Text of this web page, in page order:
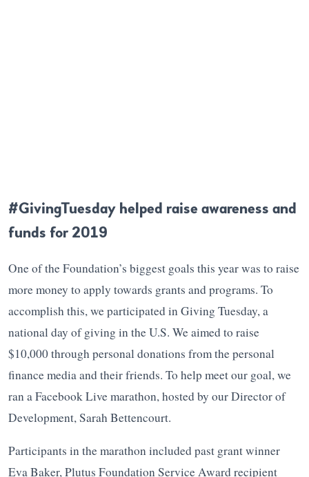
#GivingTuesday helped raise awareness and
funds for 2019
One of the Foundation’s biggest goals this year was to raise
more money to apply towards grants and programs. To
accomplish this, we participated in Giving Tuesday, a
national day of giving in the U.S. We aimed to raise
$10,000 through personal donations from the personal
finance media and their friends. To help meet our goal, we
ran a Facebook Live marathon, hosted by our Director of
Development, Sarah Bettencourt.
Participants in the marathon included past grant winner
Eva Baker, Plutus Foundation Service Award recipient